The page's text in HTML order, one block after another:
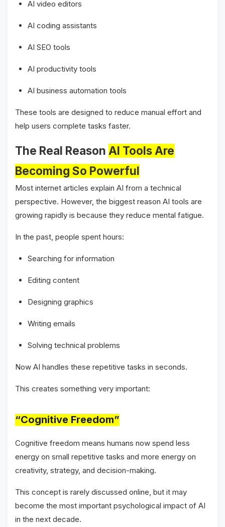
AI video editors
AI coding assistants
AI SEO tools
AI productivity tools
AI business automation tools
These tools are designed to reduce manual effort and
help users complete tasks faster.
The Real Reason AI Tools Are
Becoming So Powerful
Most internet articles explain AI from a technical
perspective. However, the biggest reason AI tools are
growing rapidly is because they reduce mental fatigue.
In the past, people spent hours:
Searching for information
Editing content
Designing graphics
Writing emails
Solving technical problems
Now AI handles these repetitive tasks in seconds.
This creates something very important:
“Cognitive Freedom”
Cognitive freedom means humans now spend less
energy on small repetitive tasks and more energy on
creativity, strategy, and decision-making.
This concept is rarely discussed online, but it may
become the most important psychological impact of AI
in the next decade.